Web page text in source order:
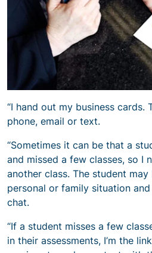
“I hand out my business cards.
phone, email or text.
“Sometimes it can be that a
and missed a few classes, so I
another class. The student
personal or family situation
chat.
“If a student misses a few
in their assessments, I’m the